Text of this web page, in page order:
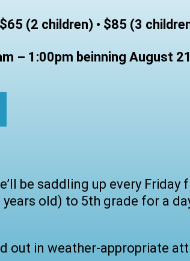
(2 children) • $85 (3
– 1:00pm beinning August
be saddling up every Friday
old) to 5th grade for a
out in weather-appropriate